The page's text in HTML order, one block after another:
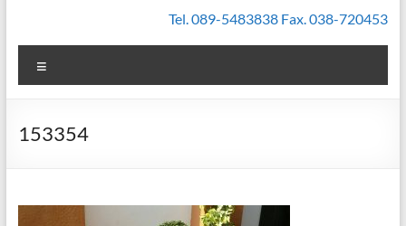
Tel. 089-5483838 Fax. 038-720453
153354